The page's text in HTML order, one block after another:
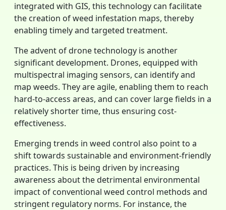
integrated with GIS, this technology can facilitate
the creation of weed infestation maps, thereby
enabling timely and targeted treatment.
The advent of drone technology is another
significant development. Drones, equipped with
multispectral imaging sensors, can identify and
map weeds. They are agile, enabling them to reach
hard-to-access areas, and can cover large fields in a
relatively shorter time, thus ensuring cost-
effectiveness.
Emerging trends in weed control also point to a
shift towards sustainable and environment-friendly
practices. This is being driven by increasing
awareness about the detrimental environmental
impact of conventional weed control methods and
stringent regulatory norms. For instance, the